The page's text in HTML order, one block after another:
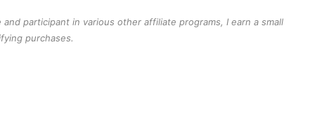
and participant in various other affiliate programs, I earn a small
purchases.